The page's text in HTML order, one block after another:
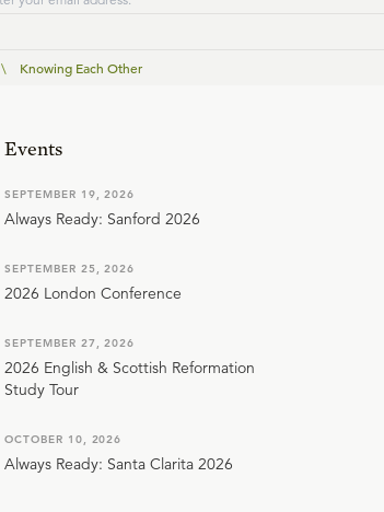
\ Knowing Each Other
Events
SEPTEMBER 19, 2026
Always Ready: Sanford 2026
SEPTEMBER 25, 2026
2026 London Conference
SEPTEMBER 27, 2026
2026 English & Scottish Reformation
Study Tour
OCTOBER 10, 2026
Always Ready: Santa Clarita 2026